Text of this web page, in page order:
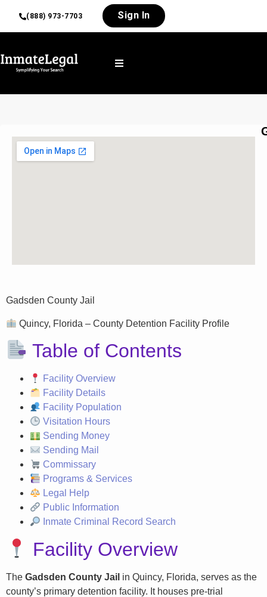
(888) 973-7703 Sign In
Gadsden County Jail
Quincy, Florida – County Detention Facility Profile
Table of Contents
Facility Overview
Facility Details
Facility Population
Visitation Hours
Sending Money
Sending Mail
Commissary
Programs & Services
Legal Help
Public Information
Inmate Criminal Record Search
Facility Overview
The Gadsden County Jail in Quincy, Florida, serves as the
county’s primary detention facility. It houses pre-trial